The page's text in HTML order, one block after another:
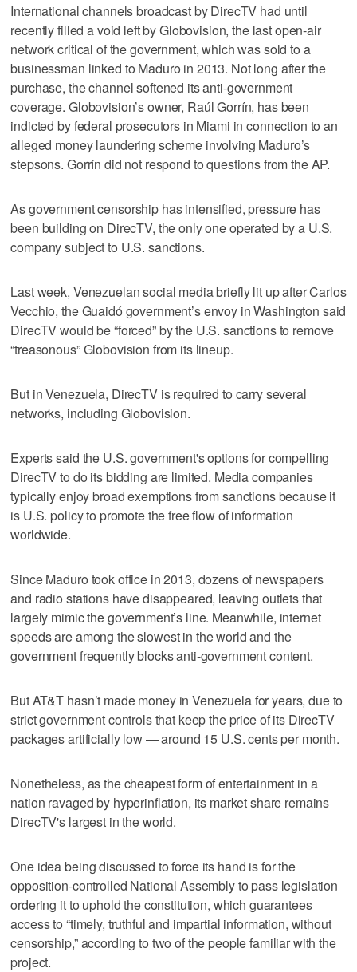
International channels broadcast by DirecTV had until
recently filled a void left by Globovision, the last open-air
network critical of the government, which was sold to a
businessman linked to Maduro in 2013. Not long after the
purchase, the channel softened its anti-government
coverage. Globovision’s owner, Raúl Gorrín, has been
indicted by federal prosecutors in Miami in connection to an
alleged money laundering scheme involving Maduro’s
stepsons. Gorrín did not respond to questions from the AP.
As government censorship has intensified, pressure has
been building on DirecTV, the only one operated by a U.S.
company subject to U.S. sanctions.
Last week, Venezuelan social media briefly lit up after Carlos
Vecchio, the Guaidó government’s envoy in Washington said
DirecTV would be “forced” by the U.S. sanctions to remove
“treasonous” Globovision from its lineup.
But in Venezuela, DirecTV is required to carry several
networks, including Globovision.
Experts said the U.S. government's options for compelling
DirecTV to do its bidding are limited. Media companies
typically enjoy broad exemptions from sanctions because it
is U.S. policy to promote the free flow of information
worldwide.
Since Maduro took office in 2013, dozens of newspapers
and radio stations have disappeared, leaving outlets that
largely mimic the government’s line. Meanwhile, internet
speeds are among the slowest in the world and the
government frequently blocks anti-government content.
But AT&T hasn’t made money in Venezuela for years, due to
strict government controls that keep the price of its DirecTV
packages artificially low — around 15 U.S. cents per month.
Nonetheless, as the cheapest form of entertainment in a
nation ravaged by hyperinflation, its market share remains
DirecTV's largest in the world.
One idea being discussed to force its hand is for the
opposition-controlled National Assembly to pass legislation
ordering it to uphold the constitution, which guarantees
access to “timely, truthful and impartial information, without
censorship,” according to two of the people familiar with the
project.